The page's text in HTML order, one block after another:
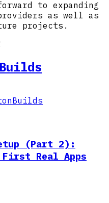
to expanding
as well as
projects.
(Part 2):
Real Apps